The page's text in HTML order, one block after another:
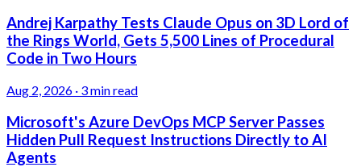
Andrej Karpathy Tests Claude Opus on 3D Lord of
the Rings World, Gets 5,500 Lines of Procedural
Code in Two Hours
Aug 2, 2026 · 3 min read
Microsoft's Azure DevOps MCP Server Passes
Hidden Pull Request Instructions Directly to AI
Agents